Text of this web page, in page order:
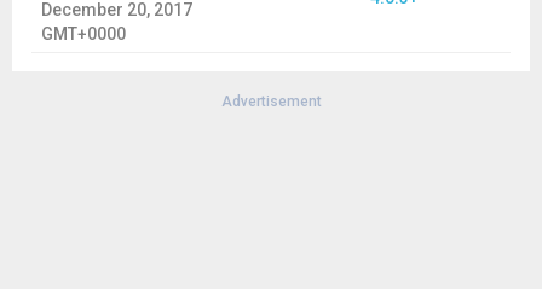
December 20, 2017
GMT+0000
Advertisement